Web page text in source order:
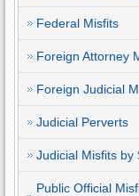
Federal Misfits
Foreign Attorney
Foreign Judicial
Judicial Perverts
Judicial Misfits by
Public Official